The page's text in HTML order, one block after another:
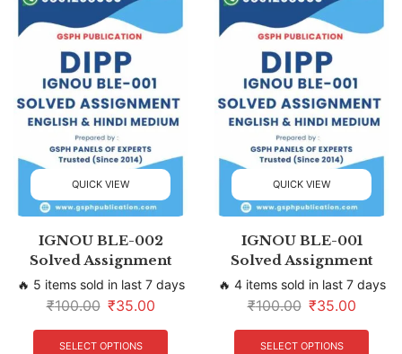
QUICK VIEW
IGNOU BLE-002
Solved Assignment
🔥 5 items sold in last 7 days
₹100.00 ₹35.00
SELECT OPTIONS
QUICK VIEW
IGNOU BLE-001
Solved Assignment
🔥 4 items sold in last 7 days
₹100.00 ₹35.00
SELECT OPTIONS